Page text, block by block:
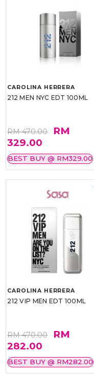
CAROLINA HERRERA
212 MEN NYC EDT 100ML
RM 470.00
RM
329.00
BEST BUY @ RM329.00
CAROLINA HERRERA
212 VIP MEN EDT 100ML
RM 470.00
RM
282.00
BEST BUY @ RM282.00